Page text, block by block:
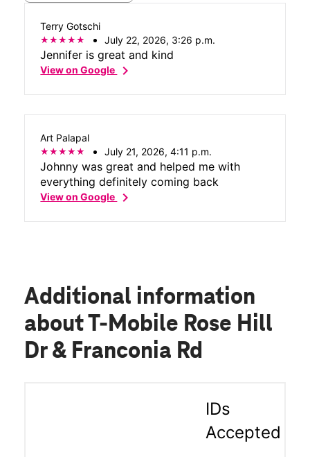
Terry Gotschi
July 22, 2026, 3:26 p.m.
Jennifer is great and kind
View on Googlechevron_right
Art Palapal
July 21, 2026, 4:11 p.m.
Johnny was great and helped me with
everything definitely coming back
View on Googlechevron_right
Additional information
about T-Mobile Rose Hill
Dr & Franconia Rd
IDs
Accepted